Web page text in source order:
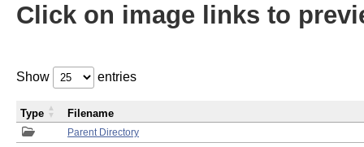
Click on image links to
Show entries
Parent Directory
Type Filename